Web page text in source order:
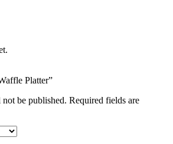
Platter”
be published. Required fields are